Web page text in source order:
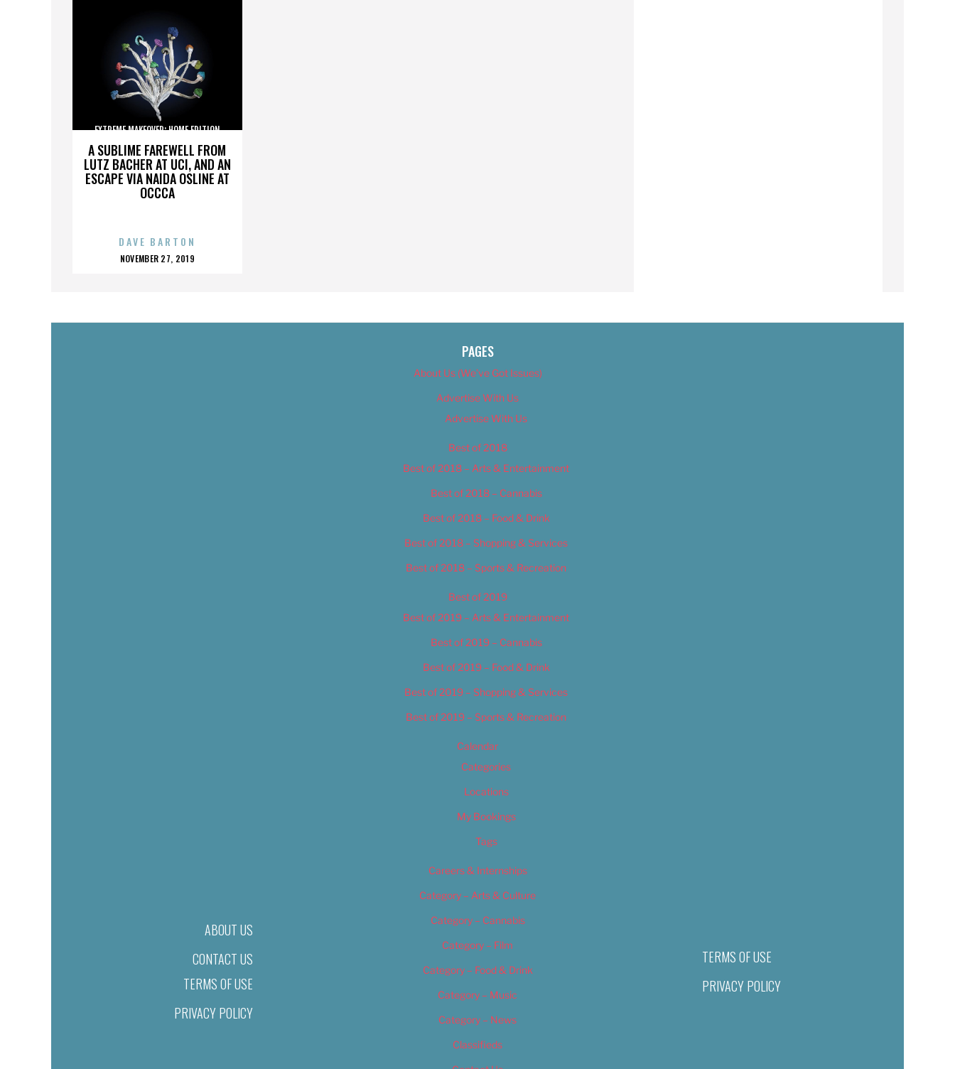
A SUBLIME FAREWELL FROM
LUTZ BACHER AT UCI, AND AN
ESCAPE VIA NAIDA OSLINE AT
OCCCA
EXTREME MAKEOVER: HOME EDITION
DAVE BARTON
POSTED
NOVEMBER 27, 2019
ABOUT US
CONTACT US
TERMS OF USE
PRIVACY POLICY
PAGES
About Us (We’ve Got Issues)
Advertise With Us
Advertise With Us
Best of 2018
Best of 2018 – Arts & Entertainment
Best of 2018 – Cannabis
Best of 2018 – Food & Drink
Best of 2018 – Shopping & Services
Best of 2018 – Sports & Recreation
Best of 2019
Best of 2019 – Arts & Entertainment
Best of 2019 – Cannabis
Best of 2019 – Food & Drink
Best of 2019 – Shopping & Services
Best of 2019 – Sports & Recreation
Calendar
Categories
Locations
My Bookings
Tags
Careers & Internships
Category – Arts & Culture
Category – Cannabis
Category – Film
Category – Food & Drink
Category – Music
Category – News
Classifieds
TERMS OF USE
PRIVACY POLICY